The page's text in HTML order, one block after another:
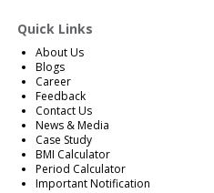
Quick Links
About Us
Blogs
Career
Feedback
Contact Us
News & Media
Case Study
BMI Calculator
Period Calculator
Important Notification